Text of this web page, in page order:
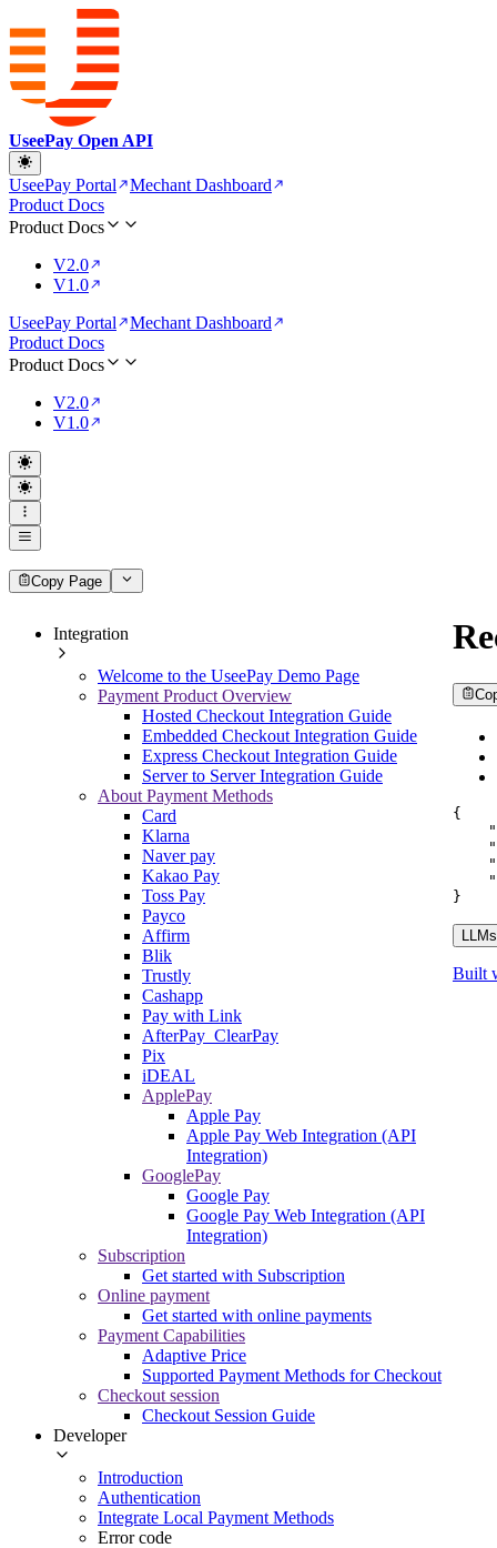
UseePay Open API
UseePay Portal
Mechant Dashboard
Product Docs
Product Docs
V2.0
V1.0
UseePay Portal
Mechant Dashboard
Product Docs
Product Docs
V2.0
V1.0
Copy Page
Integration
Welcome to the UseePay Demo Page
Payment Product Overview
Hosted Checkout Integration Guide
Embedded Checkout Integration Guide
Express Checkout Integration Guide
Server to Server Integration Guide
About Payment Methods
Card
Klarna
Naver pay
Kakao Pay
Toss Pay
Payco
Affirm
Blik
Trustly
Cashapp
Pay with Link
AfterPay_ClearPay
Pix
iDEAL
ApplePay
Apple Pay
Apple Pay Web Integration (API
Integration)
GooglePay
Google Pay
Google Pay Web Integration (API
Integration)
Subscription
Get started with Subscription
Online payment
Get started with online payments
Payment Capabilities
Adaptive Price
Supported Payment Methods for Checkout
Checkout session
Checkout Session Guide
Developer
Introduction
Authentication
Integrate Local Payment Methods
Error code
{
}
Built